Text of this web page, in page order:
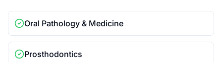
Oral Pathology & Medicine
Prosthodontics